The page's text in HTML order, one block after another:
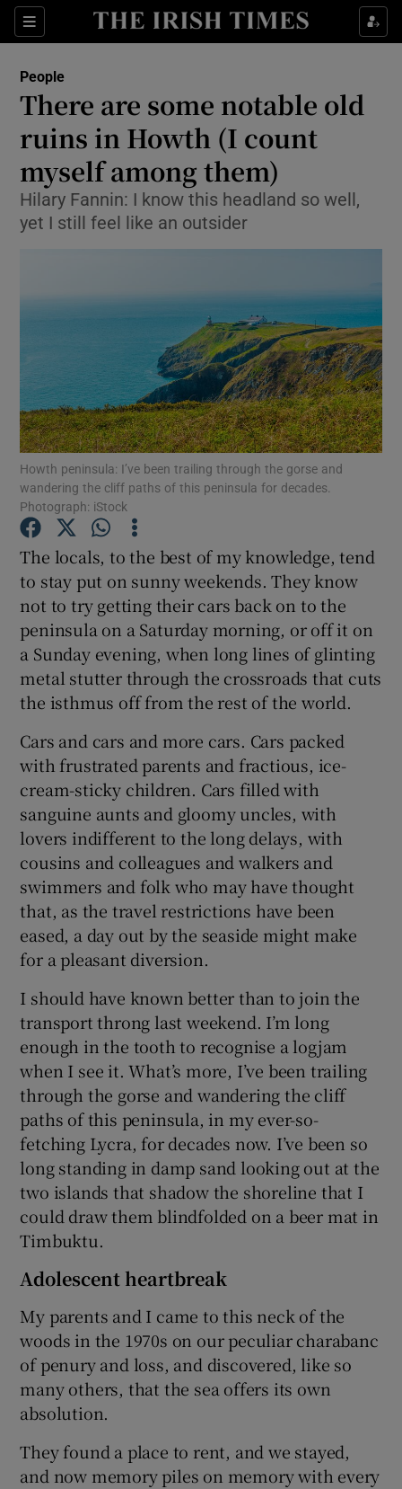
Sections
Show Culture sub sections
Show Technology sub sections
Show Science sub sections
Show Motors sub sections
Show Podcasts sub sections
Show Gaeilge sub sections
Show History sub sections
Show Sponsored sub sections
People
There are some notable old
ruins in Howth (I count
myself among them)
Hilary Fannin: I know this headland so well,
yet I still feel like an outsider
Howth peninsula: I’ve been trailing through the gorse and
wandering the cliff paths of this peninsula for decades.
Photograph: iStock
The locals, to the best of my knowledge, tend
to stay put on sunny weekends. They know
not to try getting their cars back on to the
peninsula on a Saturday morning, or off it on
a Sunday evening, when long lines of glinting
metal stutter through the crossroads that cuts
the isthmus off from the rest of the world.
Cars and cars and more cars. Cars packed
with frustrated parents and fractious, ice-
cream-sticky children. Cars filled with
sanguine aunts and gloomy uncles, with
lovers indifferent to the long delays, with
cousins and colleagues and walkers and
swimmers and folk who may have thought
that, as the travel restrictions have been
eased, a day out by the seaside might make
for a pleasant diversion.
I should have known better than to join the
transport throng last weekend. I’m long
enough in the tooth to recognise a logjam
when I see it. What’s more, I’ve been trailing
through the gorse and wandering the cliff
paths of this peninsula, in my ever-so-
fetching Lycra, for decades now. I’ve been so
long standing in damp sand looking out at the
two islands that shadow the shoreline that I
could draw them blindfolded on a beer mat in
Timbuktu.
Adolescent heartbreak
My parents and I came to this neck of the
woods in the 1970s on our peculiar charabanc
of penury and loss, and discovered, like so
many others, that the sea offers its own
absolution.
They found a place to rent, and we stayed,
and now memory piles on memory with every